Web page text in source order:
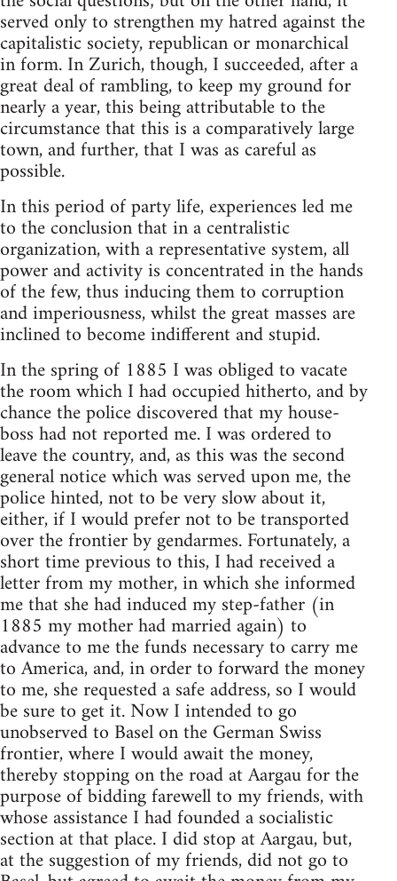
served only to strengthen my hatred against the
capitalistic society, republican or monarchical
in form. In Zurich, though, I succeeded, after a
great deal of rambling, to keep my ground for
nearly a year, this being attributable to the
circumstance that this is a comparatively large
town, and further, that I was as careful as
possible.
In this period of party life, experiences led me
to the conclusion that in a centralistic
organization, with a representative system, all
power and activity is concentrated in the hands
of the few, thus inducing them to corruption
and imperiousness, whilst the great masses are
inclined to become indifferent and stupid.
In the spring of 1885 I was obliged to vacate
the room which I had occupied hitherto, and by
chance the police discovered that my house-
boss had not reported me. I was ordered to
leave the country, and, as this was the second
general notice which was served upon me, the
police hinted, not to be very slow about it,
either, if I would prefer not to be transported
over the frontier by gendarmes. Fortunately, a
short time previous to this, I had received a
letter from my mother, in which she informed
me that she had induced my step-father (in
1885 my mother had married again) to
advance to me the funds necessary to carry me
to America, and, in order to forward the money
to me, she requested a safe address, so I would
be sure to get it. Now I intended to go
unobserved to Basel on the German Swiss
frontier, where I would await the money,
thereby stopping on the road at Aargau for the
purpose of bidding farewell to my friends, with
whose assistance I had founded a socialistic
section at that place. I did stop at Aargau, but,
at the suggestion of my friends, did not go to